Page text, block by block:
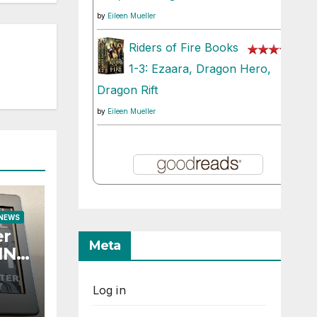
by Eileen Mueller
Riders of Fire Books
1-3: Ezaara, Dragon Hero,
Dragon Rift
by Eileen Mueller
Meta
Log in